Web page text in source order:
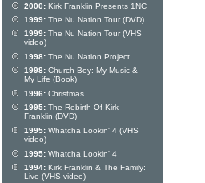
2000: Kirk Franklin Presents 1NC
1999: The Nu Nation Tour (DVD)
1999: The Nu Nation Tour (VHS
video)
1998: The Nu Nation Project
1998: Church Boy: My Music &
My Life (Book)
1996: Christmas
1995: The Rebirth Of Kirk
Franklin (DVD)
1995: Whatcha Lookin' 4 (VHS
video)
1995: Whatcha Lookin' 4
1994: Kirk Franklin & The Family:
Live (VHS video)